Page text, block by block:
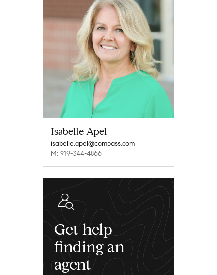
Isabelle Apel
isabelle.apel@compass.com
M: 919-344-4866
Get help
finding an
agent